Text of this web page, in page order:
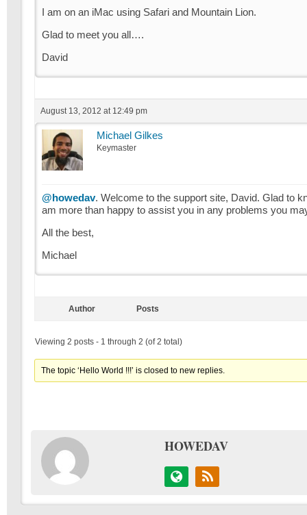
I am on an iMac using Safari and Mountain Lion.
Glad to meet you all….
David
August 13, 2012 at 12:49 pm
Michael Gilkes
Keymaster
@howedav. Welcome to the support site, David. Glad to
am more than happy to assist you in any problems you
All the best,
Michael
Author Posts
Viewing 2 posts - 1 through 2 (of 2 total)
The topic ‘Hello World !!!’ is closed to new replies.
HOWEDAV